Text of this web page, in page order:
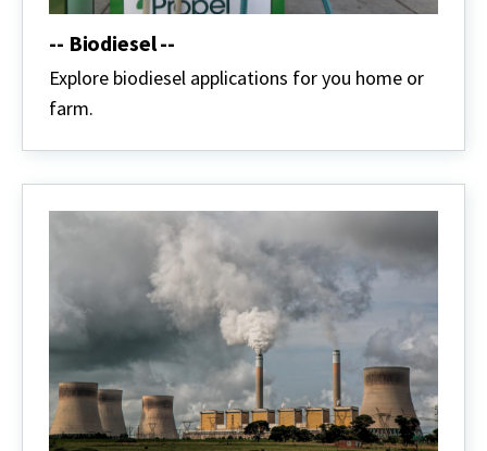
-- Biodiesel --
Explore biodiesel applications for you home or
farm.